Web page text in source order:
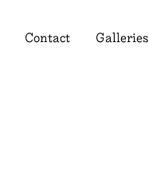
Contact Galleries